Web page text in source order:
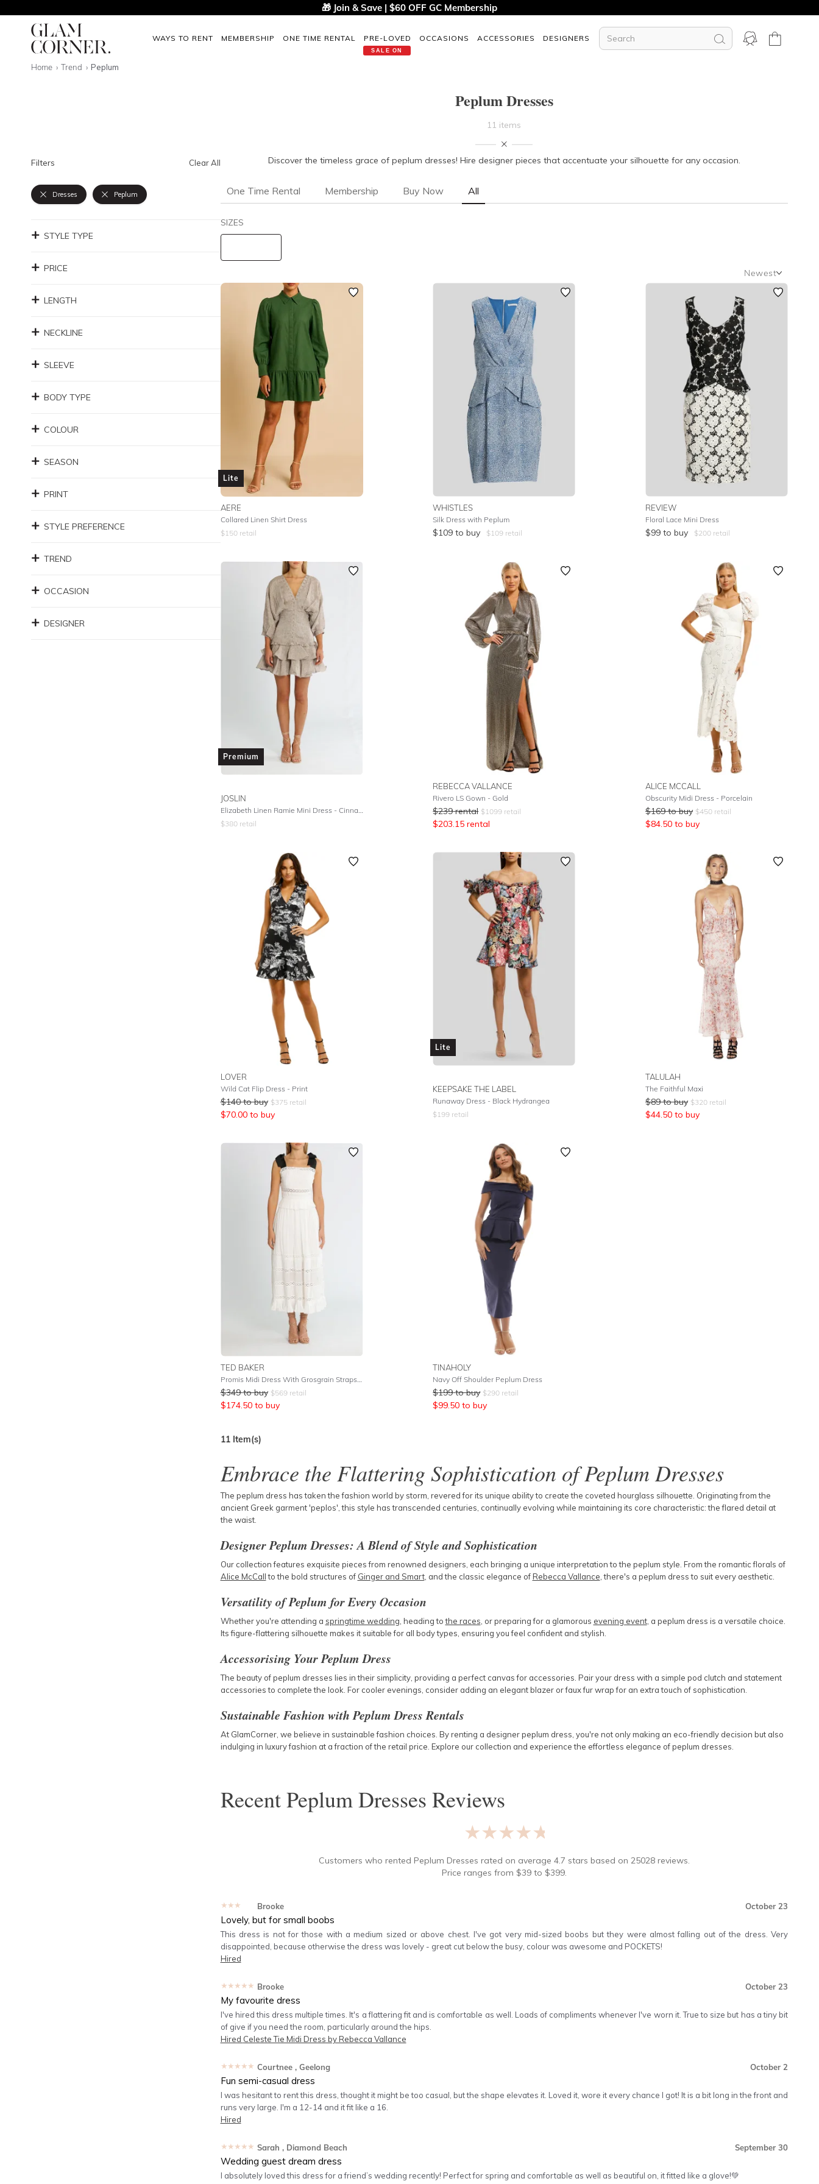
🎁 Join & Save | $60 OFF GC Membership
WAYS TO RENT MEMBERSHIP ONE TIME RENTAL PRE-LOVED
SALE ON
OCCASIONS ACCESSORIES DESIGNERS
Home Trend Peplum
Filters Clear All
Dresses Peplum
STYLE TYPE
PRICE
LENGTH
NECKLINE
SLEEVE
BODY TYPE
COLOUR
SEASON
PRINT
STYLE PREFERENCE
TREND
OCCASION
DESIGNER
One Time Rental Membership Buy Now All
SIZES
Peplum Dresses
11 items
Discover the timeless grace of peplum dresses! Hire designer pieces that accentuate your silhouette for any occasion.
Newest
Featured
Lowest Rental Price
Highest Rental Price
Lite
AERE
Collared Linen Shirt Dress
$150retail
WHISTLES
Silk Dress with Peplum
$109 to buy $109 retail
REVIEW
Floral Lace Mini Dress
$99 to buy $200 retail
Premium
JOSLIN
Elizabeth Linen Ramie Mini Dress - Cinnamon White
$380retail
REBECCA VALLANCE
Rivero LS Gown - Gold
$239 rental $1099 retail
$203.15 rental
ALICE MCCALL
Obscurity Midi Dress - Porcelain
$169 to buy $450 retail
$84.50 to buy
LOVER
Wild Cat Flip Dress - Print
$140 to buy $375retail
$70.00 to buy
Lite
KEEPSAKE THE LABEL
Runaway Dress - Black Hydrangea
$199 retail
TALULAH
The Faithful Maxi
$89 to buy $320 retail
$44.50 to buy
TED BAKER
Promis Midi Dress With Grosgrain Straps - White
$349 to buy $569retail
$174.50 to buy
TINAHOLY
Navy Off Shoulder Peplum Dress
$199 to buy $290 retail
$99.50 to buy
11Item(s)
Embrace the Flattering Sophistication of Peplum Dresses
The peplum dress has taken the fashion world by storm, revered for its unique ability to create the coveted hourglass silhouette. Originating from the
ancient Greek garment 'peplos', this style has transcended centuries, continually evolving while maintaining its core characteristic: the flared detail at
the waist.
Designer Peplum Dresses: A Blend of Style and Sophistication
Our collection features exquisite pieces from renowned designers, each bringing a unique interpretation to the peplum style. From the romantic florals of
Alice McCallto the bold structures of Ginger and Smart, and the classic elegance ofRebecca Vallance , there's a peplum dress to suit every aesthetic.
Versatility of Peplum for Every Occasion
Whether you're attending a springtime wedding , heading tothe races , or preparing for a glamorous evening event, a peplum dress is a versatile choice.
Its figure-flattering silhouette makes it suitable for all body types, ensuring you feel confident and stylish.
Accessorising Your Peplum Dress
The beauty of peplum dresses lies in their simplicity, providing a perfect canvas for accessories. Pair your dress with a simple pod clutch and statement
accessories to complete the look. For cooler evenings, consider adding an elegant blazer or faux fur wrap for an extra touch of sophistication.
Sustainable Fashion with Peplum Dress Rentals
At GlamCorner, we believe in sustainable fashion choices. By renting a designer peplum dress, you're not only making an eco-friendly decision but also
indulging in luxury fashion at a fraction of the retail price. Explore our collection and experience the effortless elegance of peplum dresses.
RecentPeplum Dresses Reviews
★★★★★
Customers who rented Peplum Dresses rated on average 4.7 stars based on 25028reviews.
Price ranges from $39to $399.
★★★★★ Brooke October 23
Lovely, but for small boobs
This dress is not for those with a medium sized or above chest. I've got very mid-sized boobs but they were almost falling out of the dress. Very
disappointed, because otherwise the dress was lovely - great cut below the busy, colour was awesome and POCKETS!
Hired
★★★★★ Brooke October 23
My favourite dress
I've hired this dress multiple times. It's a flattering fit and is comfortable as well. Loads of compliments whenever I've worn it. True to size but has a tiny bit
of give if you need the room, particularly around the hips.
Hired Celeste Tie Midi Dress by Rebecca Vallance
★★★★★ Courtnee , Geelong October 2
Fun semi-casual dress
I was hesitant to rent this dress, thought it might be too casual, but the shape elevates it. Loved it, wore it every chance I got! It is a bit long in the front and
runs very large. I'm a 12-14 and it fit like a 16.
Hired
★★★★★ Sarah , Diamond Beach September 30
Wedding guest dream dress
I absolutely loved this dress for a friend’s wedding recently! Perfect for spring and comfortable as well as beautiful on, it fitted like a glove!💚